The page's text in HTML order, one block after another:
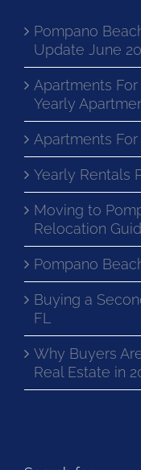
Pompano
Update June
Apartments For
Yearly
Apartments
Yearly Rentals
Moving to
Relocation
Pompano
Buying a
FL
Why Buyers
Real Estate in